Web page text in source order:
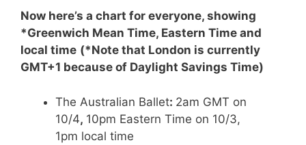
Now here’s a chart for everyone, showing
*Greenwich Mean Time, Eastern Time and
local time (*Note that London is currently
GMT+1 because of Daylight Savings Time)
The Australian Ballet: 2am GMT on
10/4, 10pm Eastern Time on 10/3,
1pm local time